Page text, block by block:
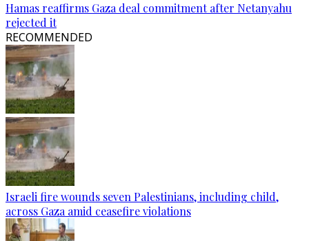
Hamas reaffirms Gaza deal commitment after Netanyahu
rejected it
RECOMMENDED
Israeli fire wounds seven Palestinians, including child,
across Gaza amid ceasefire violations